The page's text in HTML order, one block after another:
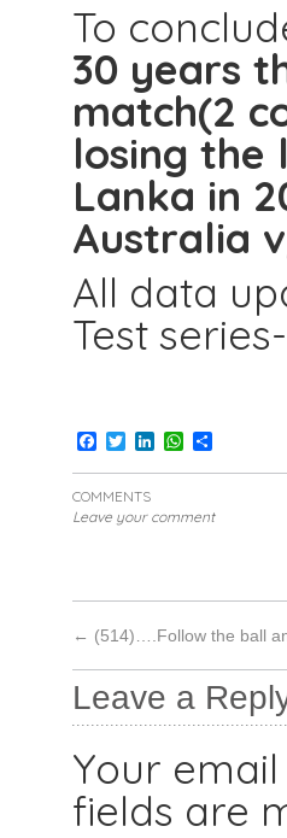
To
30 years
match(2
losing the
Lanka in
Australia
All data
Test
Facebook
TwitterLinkedInWhatsApp
Share
COMMENTS
Leave your comment
← (514)….Follow the ball
Leave a
Your
fields are